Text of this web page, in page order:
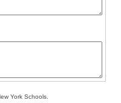
York Schools.